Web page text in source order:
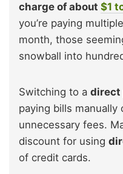
charge of about $1
you’re paying
month, those
snowball into
Switching to a direct
paying bills manually
unnecessary fees.
discount for using
of credit cards.